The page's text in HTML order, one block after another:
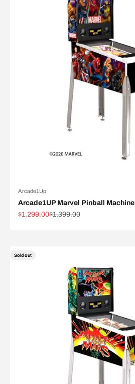
Arcade1Up
Arcade1UP Marvel Pinball Machine
Sale price
$1,299.00Regular price
$1,399.00
Sold out